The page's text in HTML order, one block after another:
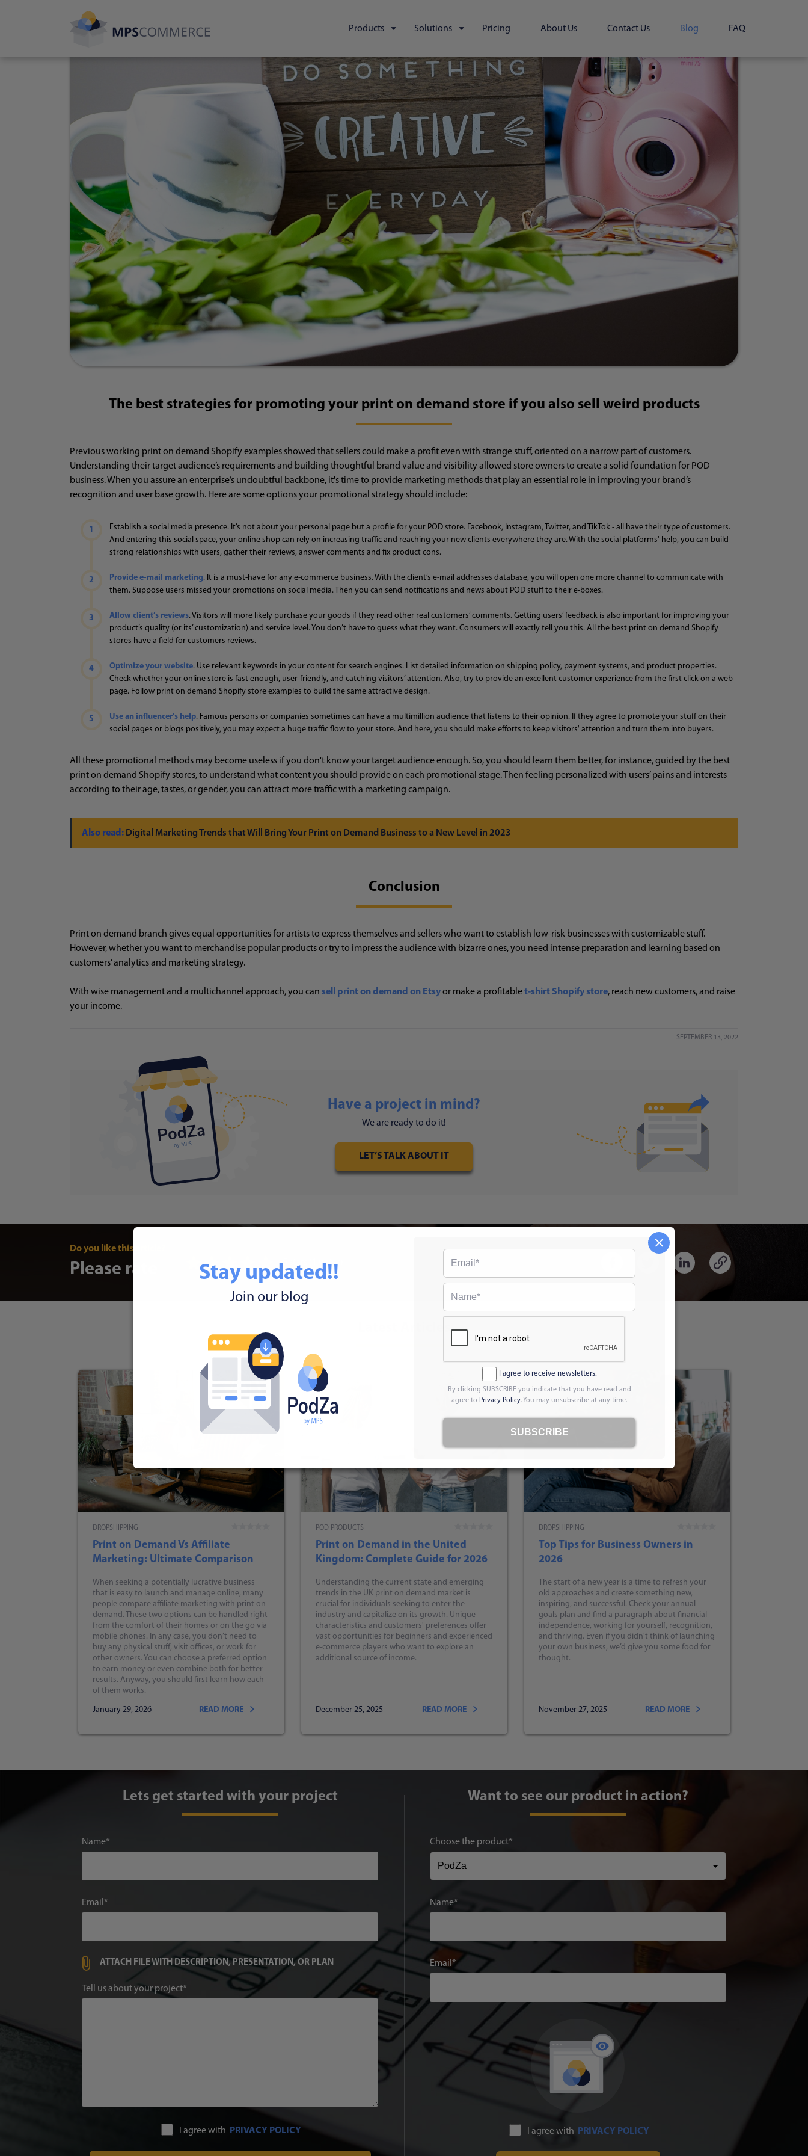
Products Solutions Pricing About Us Contact Us Blog FAQ
The best strategies for promoting your print on demand store if you also sell weird products
Previous working print on demand Shopify examples showed that sellers could make a profit even with strange stuff, oriented on a narrow part of customers.
Understanding their target audience’s requirements and building thoughtful brand value and visibility allowed store owners to create a solid foundation for POD
business. When you assure an enterprise’s undoubtful backbone, it's time to provide marketing methods that play an essential role in improving your brand’s
recognition and user base growth. Here are some options your promotional strategy should include:
Establish a social media presence. It’s not about your personal page but a profile for your POD store. Facebook, Instagram, Twitter, and TikTok - all have their type of customers.
And entering this social space, your online shop can rely on increasing traffic and reaching your new clients everywhere they are. With the social platforms' help, you can build
strong relationships with users, gather their reviews, answer comments and fix product cons.
Provide e-mail marketing. It is a must-have for any e-commerce business. With the client’s e-mail addresses database, you will open one more channel to communicate with
them. Suppose users missed your promotions on social media. Then you can send notifications and news about POD stuff to their e-boxes.
Allow client’s reviews. Visitors will more likely purchase your goods if they read other real customers’ comments. Getting users’ feedback is also important for improving your
product’s quality (or its’ customization) and service level. You don’t have to guess what they want. Consumers will exactly tell you this. All the best print on demand Shopify
stores have a field for customers reviews.
Optimize your website. Use relevant keywords in your content for search engines. List detailed information on shipping policy, payment systems, and product properties.
Check whether your online store is fast enough, user-friendly, and catching visitors’ attention. Also, try to provide an excellent customer experience from the first click on a web
page. Follow print on demand Shopify store examples to build the same attractive design.
Use an influencer's help. Famous persons or companies sometimes can have a multimillion audience that listens to their opinion. If they agree to promote your stuff on their
social pages or blogs positively, you may expect a huge traffic flow to your store. And here, you should make efforts to keep visitors' attention and turn them into buyers.
All these promotional methods may become useless if you don't know your target audience enough. So, you should learn them better, for instance, guided by the best
print on demand Shopify stores, to understand what content you should provide on each promotional stage. Then feeling personalized with users’ pains and interests
according to their age, tastes, or gender, you can attract more traffic with a marketing campaign.
Digital Marketing Trends that Will Bring Your Print on Demand Business to a New Level in 2023
Conclusion
Print on demand branch gives equal opportunities for artists to express themselves and sellers who want to establish low-risk businesses with customizable stuff.
However, whether you want to merchandise popular products or try to impress the audience with bizarre ones, you need intense preparation and learning based on
customers’ analytics and marketing strategy.
With wise management and a multichannel approach, you can sell print on demand on Etsyor make a profitablet-shirt Shopify store, reach new customers, and raise
your income.
SEPTEMBER 13, 2022
Have a project in mind?
We are ready to do it!
LET’S TALK ABOUT IT
Do you like this article?
Please rate 5 (1 votes)
DROPSHIPPING
Print on Demand Vs Affiliate
Marketing: Ultimate Comparison
When seeking a potentially lucrative business
that is easy to launch and manage online, many
people compare affiliate marketing with print on
demand. These two options can be handled right
from the comfort of their homes or on the go via
mobile phones. In any case, you don’t need to
buy any physical stuff, visit offices, or work for
other owners. You can choose a preferred option
to earn money or even combine both for better
results. Anyway, you should first learn how each
of them works.
January 29, 2026 READ MORE
POD PRODUCTS
Print on Demand in the United
Kingdom: Complete Guide for 2026
Understanding the current state and emerging
trends in the UK print on demand market is
crucial for individuals seeking to enter the
industry and capitalize on its growth. Unique
characteristics and customers' preferences offer
vast opportunities for beginners and experienced
e-commerce players who want to explore an
additional source of income.
December 25, 2025 READ MORE
DROPSHIPPING
Top Tips for Business Owners in
2026
The start of a new year is a time to refresh your
old approaches and create something new,
inspiring, and successful. Check your annual
goals plan and find a paragraph about financial
independence, working for yourself, recognition,
and thriving. Even if you didn't think of launching
your own business, we’d give you some food for
thought.
November 27, 2025 READ MORE
Lets get started with your project
Name
Email
ATTACH FILE WITH DESCRIPTION, PRESENTATION, OR PLAN
Tell us about your project
I agree with PRIVACY POLICY
Want to see our product in action?
Choose the product
Name
Email
I agree with PRIVACY POLICY
Stay updated!!
Join our blog
I agree to receive newsletters.
By clicking SUBSCRIBE you indicate that you have read and
agree to Privacy Policy. You may unsubscribe at any time.
SUBSCRIBE